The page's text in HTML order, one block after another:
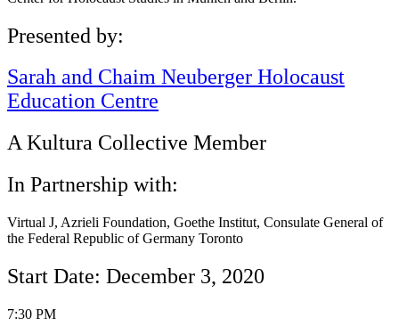
Presented by:
Sarah and Chaim Neuberger Holocaust
Education Centre
A Kultura Collective Member
In Partnership with:
Virtual J, Azrieli Foundation, Goethe Institut, Consulate General of
the Federal Republic of Germany Toronto
Start Date: December 3, 2020
7:30 PM